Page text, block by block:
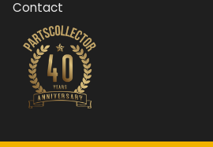
Contact